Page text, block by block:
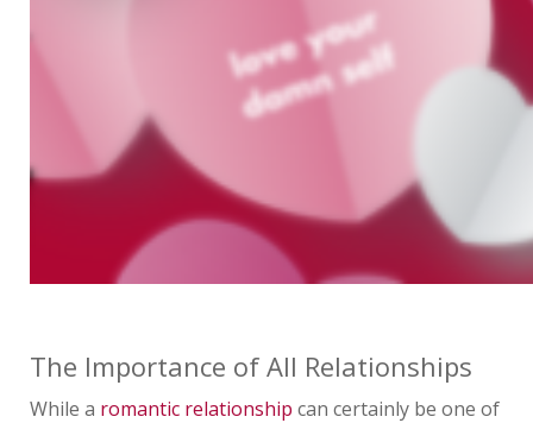
The Importance of All Relationships
While a romantic relationship can certainly be one of